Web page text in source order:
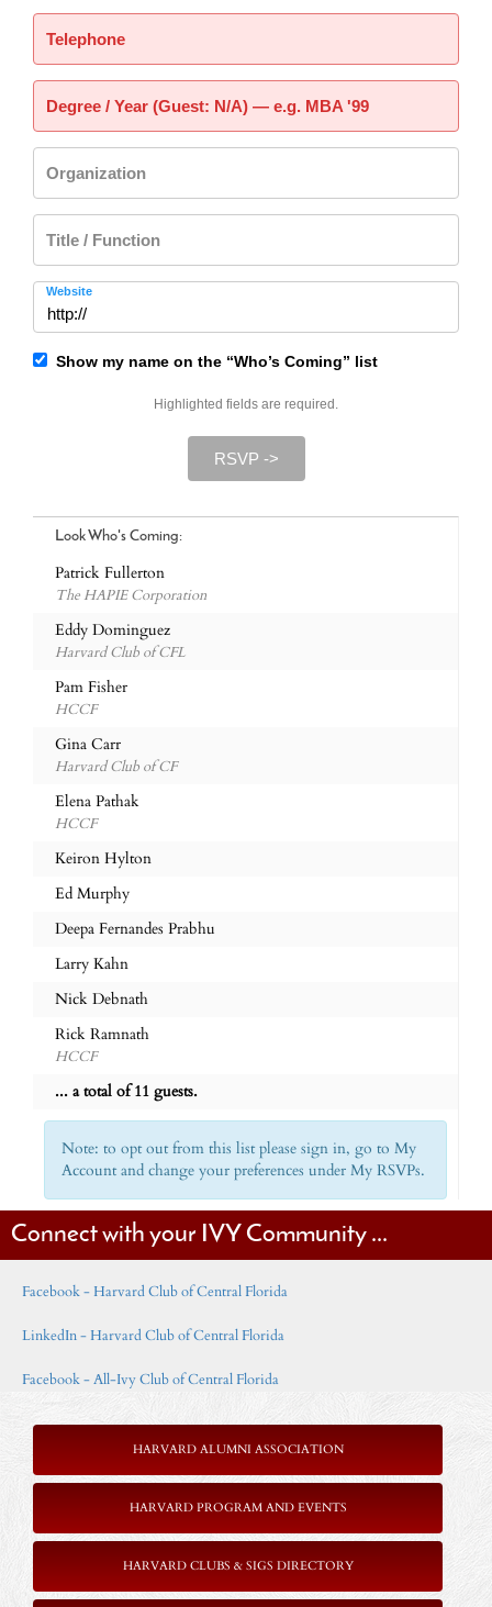
Telephone
Degree / Year (Guest: N/A) — e.g. MBA '99
Organization
Title / Function
Website
Show my name on the “Who’s Coming” list
Highlighted fields are required.
RSVP ->
Look Who's Coming:
Patrick Fullerton
The HAPIE Corporation
Eddy Dominguez
Harvard Club of CFL
Pam Fisher
HCCF
Gina Carr
Harvard Club of CF
Elena Pathak
HCCF
Keiron Hylton
Ed Murphy
Deepa Fernandes Prabhu
Larry Kahn
Nick Debnath
Rick Ramnath
HCCF
... a total of 11 guests.
Note: to opt out from this list please sign in, go to My
Account and change your preferences under My RSVPs.
Connect with your IVY Community ...
Facebook - Harvard Club of Central Florida
LinkedIn - Harvard Club of Central Florida
Facebook - All-Ivy Club of Central Florida
HARVARD ALUMNI ASSOCIATION
HARVARD PROGRAM AND EVENTS
HARVARD CLUBS & SIGS DIRECTORY